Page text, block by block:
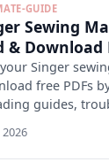
GUIDE
Sewing
& Download
Singer
free PDFs
guides,
2026